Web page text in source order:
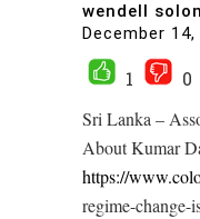
wendell
December 14,
1
0
Sri Lanka –
About Kumar
https://
regime-change-